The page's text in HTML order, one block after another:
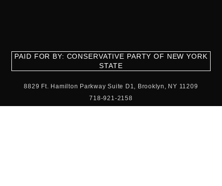
PAID FOR BY: CONSERVATIVE PARTY OF NEW YORK
STATE
8829 Ft. Hamilton Parkway Suite D1, Brooklyn, NY 11209
718-921-2158